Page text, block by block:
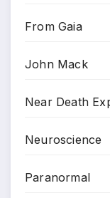
From Gaia
John Mack
Near Death
Neuroscience
Paranormal